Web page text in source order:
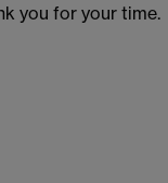
you for your time.